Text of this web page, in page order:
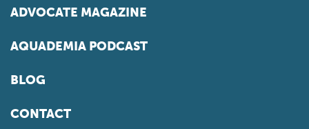
ADVOCATE MAGAZINE
AQUADEMIA PODCAST
BLOG
CONTACT